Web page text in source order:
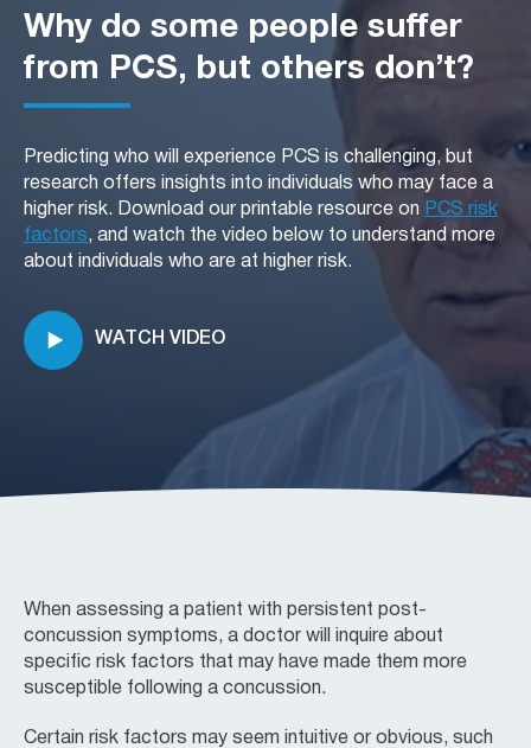
PCS.
cognitive healing. PCS can complicate this
process, with symptoms persisting for months or
even years, affecting daily functioning and quality
of life.
Why do some people suffer
from PCS, but others don’t?
Predicting who will experience PCS is challenging, but
research offers insights into individuals who may face a
higher risk. Download our printable resource on PCS risk
factors, and watch the video below to understand more
about individuals who are at higher risk.
WATCH VIDEO
When assessing a patient with persistent post-
concussion symptoms, a doctor will inquire about
specific risk factors that may have made them more
susceptible following a concussion.
Certain risk factors may seem intuitive or obvious, such